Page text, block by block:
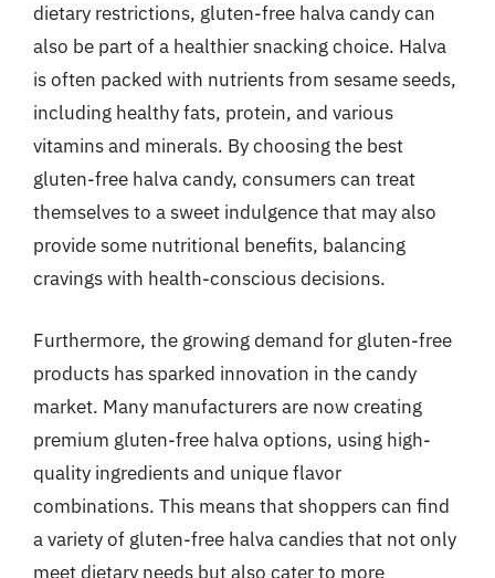
dietary restrictions, gluten-free halva candy can
also be part of a healthier snacking choice. Halva
is often packed with nutrients from sesame seeds,
including healthy fats, protein, and various
vitamins and minerals. By choosing the best
gluten-free halva candy, consumers can treat
themselves to a sweet indulgence that may also
provide some nutritional benefits, balancing
cravings with health-conscious decisions.
Furthermore, the growing demand for gluten-free
products has sparked innovation in the candy
market. Many manufacturers are now creating
premium gluten-free halva options, using high-
quality ingredients and unique flavor
combinations. This means that shoppers can find
a variety of gluten-free halva candies that not only
meet dietary needs but also cater to more